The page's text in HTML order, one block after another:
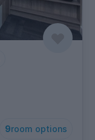
9room options